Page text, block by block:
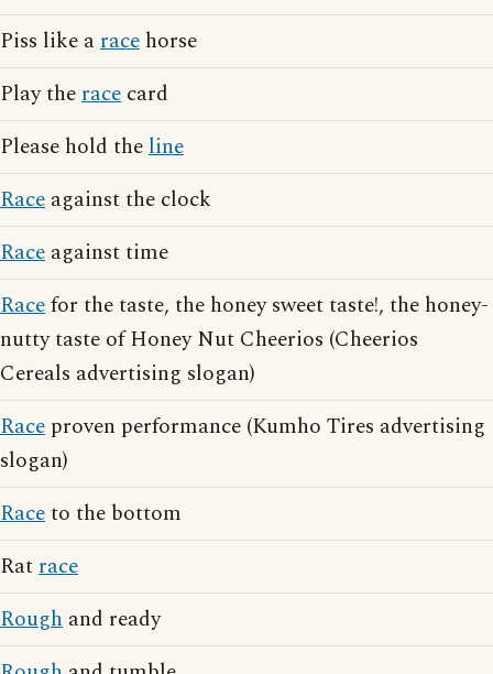
Piss like arace horse
Play therace card
Please hold theline
Race against the clock
Race against time
Racefor the taste, the honey sweet taste!, the honey-
nutty taste of Honey Nut Cheerios (Cheerios
Cereals advertising slogan)
Race proven performance (Kumho Tires advertising
slogan)
Raceto the bottom
Ratrace
Rough and ready